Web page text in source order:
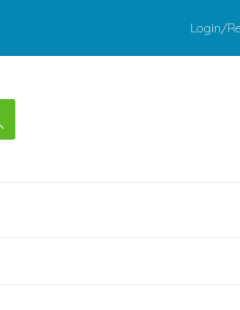
Login/